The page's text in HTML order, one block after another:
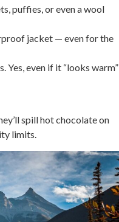
puffies, or even a wool
jacket — even for the
Yes, even if it “looks warm”
spill hot chocolate on
limits.